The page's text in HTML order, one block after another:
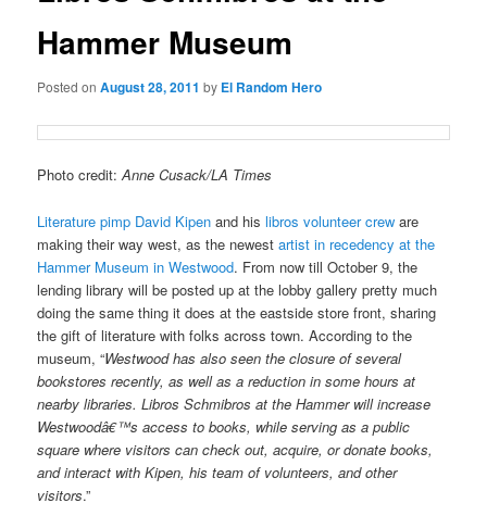
Hammer Museum
Posted onAugust 28, 2011 by El Random Hero
Photo credit:Anne Cusack/LA Times
Literature pimp David Kipen and hislibros volunteer crew are
making their way west, as the newestartist in recedency at the
Hammer Museum in Westwood. From now till October 9, the
lending library will be posted up at the lobby gallery pretty much
doing the same thing it does at the eastside store front, sharing
the gift of literature with folks across town. According to the
museum, “Westwood has also seen the closure of several
bookstores recently, as well as a reduction in some hours at
nearby libraries. Libros Schmibros at the Hammer will increase
Westwoodâ€™s access to books, while serving as a public
square where visitors can check out, acquire, or donate books,
and interact with Kipen, his team of volunteers, and other
visitors.”